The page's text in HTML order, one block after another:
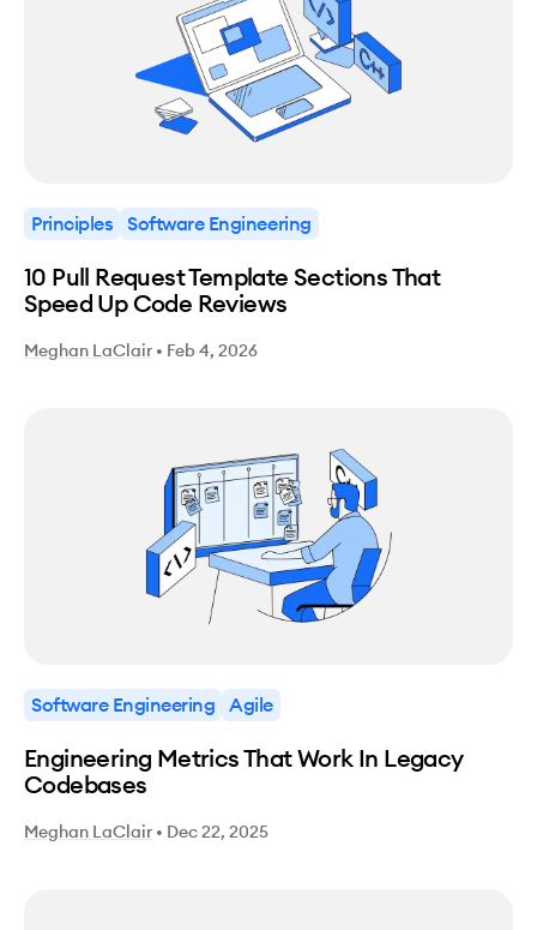
Principles Software Engineering
10 Pull Request Template Sections That
Speed Up Code Reviews
Meghan LaClair • Feb 4, 2026
Software Engineering Agile
Engineering Metrics That Work In Legacy
Codebases
Meghan LaClair • Dec 22, 2025